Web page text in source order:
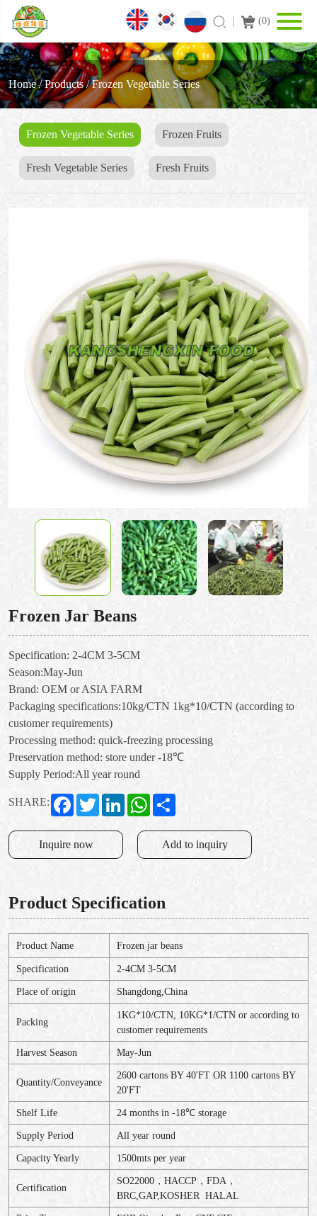
(0)
Home/Products/Frozen Vegetable Series
Frozen Vegetable Series Frozen Fruits
Fresh Vegetable Series Fresh Fruits
Frozen Jar Beans
Specification: 2-4CM 3-5CM
Season:May-Jun
Brand: OEM or ASIA FARM
Packaging specifications:10kg/CTN 1kg*10/CTN (according to
customer requirements)
Processing method: quick-freezing processing
Preservation method: store under -18℃
Supply Period:All year round
SHARE: FacebookTwitterLinkedInWhatsApp
Inquire now Add to inquiry
Product Specification
Product Name Frozen jar beans
Specification 2-4CM 3-5CM
Place of origin Shangdong,China
Packing
1KG*10/CTN, 10KG*1/CTN or according to
customer requirements
Harvest Season May-Jun
Quantity/Conveyance
2600 cartons BY 40'FT OR 1100 cartons BY
20'FT
Shelf Life 24 months in -18℃ storage
Supply Period All year round
Capacity Yearly 1500mts per year
Certification
SO22000，HACCP，FDA，
BRC,GAP,KOSHER HALAL